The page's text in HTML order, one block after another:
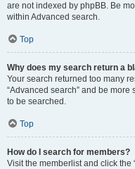
are not indexed by phpBB. Be
within Advanced search.
Top
Why does my search return a
Your search returned too many
“Advanced search” and be
to be searched.
Top
How do I search for members?
Visit the memberlist and click the